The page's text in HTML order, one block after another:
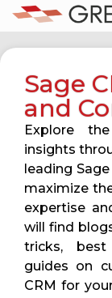
Sage
and
Explore
insights
leading
maximize
expertise
will find
tricks, best
guides on
CRM for